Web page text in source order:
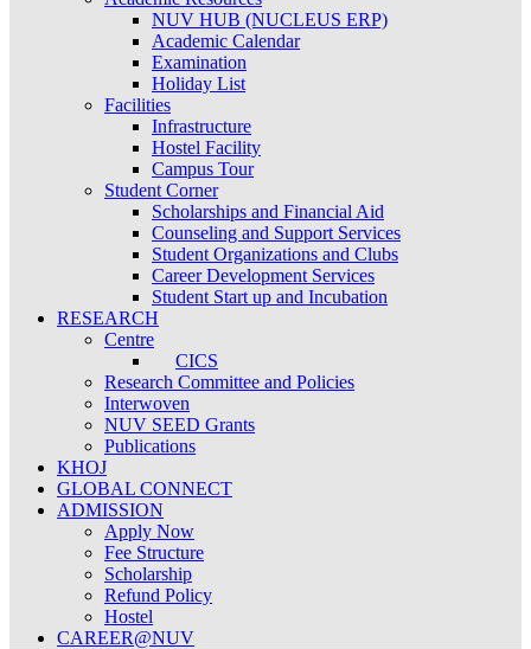
NUV HUB (NUCLEUS ERP)
Academic Calendar
Examination
Holiday List
Facilities
Infrastructure
Hostel Facility
Campus Tour
Student Corner
Scholarships and Financial Aid
Counseling and Support Services
Student Organizations and Clubs
Career Development Services
Student Start up and Incubation
RESEARCH
Centre
CICS
Research Committee and Policies
Interwoven
NUV SEED Grants
Publications
KHOJ
GLOBAL CONNECT
ADMISSION
Apply Now
Fee Structure
Scholarship
Refund Policy
Hostel
CAREER@NUV